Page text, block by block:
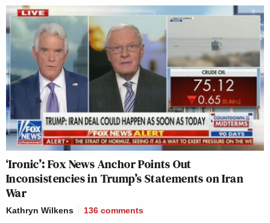
CNN: 256,000
Fox News: 231,000
MSNBC: 342,000
For moreratingsinformation and analysis go
toShowBuzz Daily.
New: The Mediaite One-Sheet "Newsletter of
Newsletters"
Your daily summary and analysis of what the many,
‘Ironic’: Fox News Anchor Points Out
Inconsistencies in Trump’s Statements on Iran
War
Kathryn Wilkens 136 comments